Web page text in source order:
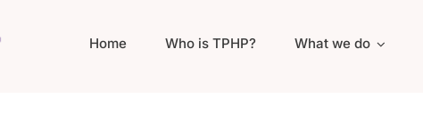
Home Who is TPHP? What we do